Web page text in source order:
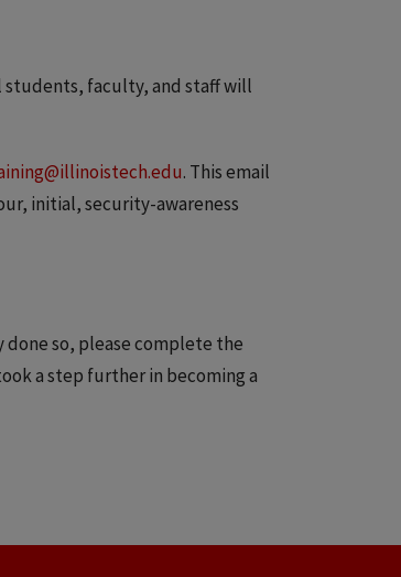
students, faculty, and staff will
. This email
initial, security-awareness
done so, please complete the
a step further in becoming a